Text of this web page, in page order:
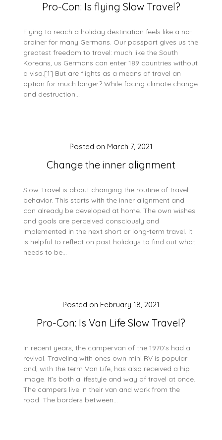
Pro-Con: Is flying Slow Travel?
Flying to reach a holiday destination feels like a no-
brainer for many Germans. Our passport gives us the
greatest freedom to travel: much like the South
Koreans, us Germans can enter 189 countries without
a visa.[1] But are flights as a means of travel an
option for much longer? While facing climate change
and destruction…
Change the inner alignment
Posted on March 7, 2021
Slow Travel is about changing the routine of travel
behavior. This starts with the inner alignment and
can already be developed at home. The own wishes
and goals are perceived consciously and
implemented in the next short or long-term travel. It
is helpful to reflect on past holidays to find out what
needs to be…
Pro-Con: Is Van Life Slow Travel?
Posted on February 18, 2021
In recent years, the campervan of the 1970’s had a
revival. Traveling with ones own mini RV is popular
and, with the term Van Life, has also received a hip
image. It’s both a lifestyle and way of travel at once.
The campers live in their van and work from the
road. The borders between…